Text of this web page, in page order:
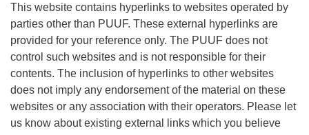
This website contains hyperlinks to websites operated by
parties other than PUUF. These external hyperlinks are
provided for your reference only. The PUUF does not
control such websites and is not responsible for their
contents. The inclusion of hyperlinks to other websites
does not imply any endorsement of the material on these
websites or any association with their operators. Please let
us know about existing external links which you believe